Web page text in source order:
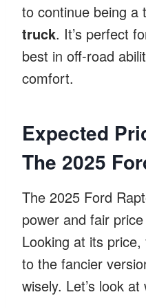
to continue being a
truck. It’s perfect
best in off-road
comfort.
Expected
The 2025
The 2025 Ford
power and fair
Looking at its
to the fancier
wisely. Let’s look